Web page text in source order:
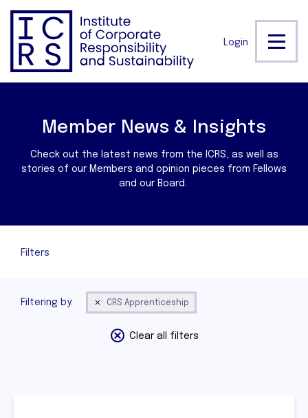
Login
Member News & Insights
Check out the latest news from the ICRS, as well as
stories of our Members and opinion pieces from Fellows
and our Board.
Filters
Filtering by: CRS Apprenticeship
Clear all filters